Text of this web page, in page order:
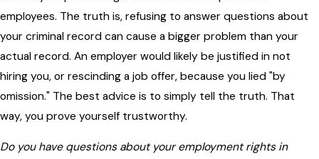
employees. The truth is, refusing to answer questions about
your criminal record can cause a bigger problem than your
actual record. An employer would likely be justified in not
hiring you, or rescinding a job offer, because you lied "by
omission." The best advice is to simply tell the truth. That
way, you prove yourself trustworthy.
Do you have questions about your employment rights in